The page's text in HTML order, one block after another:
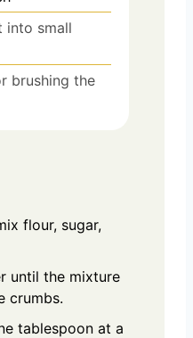
into small
brushing the
flour, sugar,
until the mixture
crumbs.
tablespoon at a